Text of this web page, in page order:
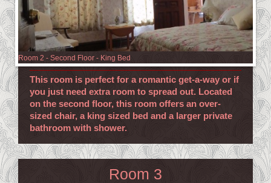
Room 2 - Second Floor - King Bed
This room is perfect for a romantic get-a-way or if
you just need extra room to spread out. Located
on the second floor, this room offers an over-
sized chair, a king sized bed and a larger private
bathroom with shower.
Room 3